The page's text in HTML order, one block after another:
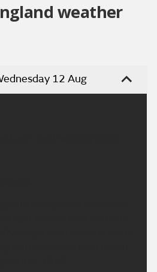
weather
12 Aug